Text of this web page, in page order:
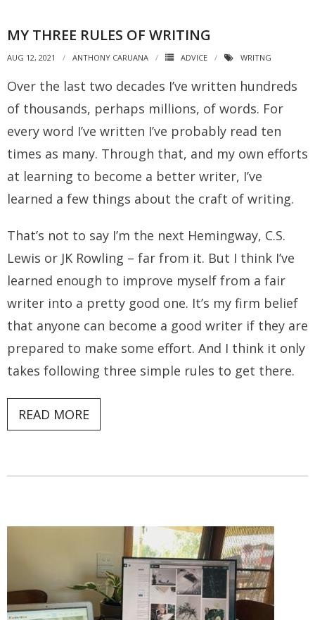
MY THREE RULES OF WRITING
AUG 12, 2021 ANTHONY CARUANA ADVICE WRITNG
Over the last two decades I’ve written hundreds
of thousands, perhaps millions, of words. For
every word I’ve written I’ve probably read ten
times as many. Through that, and my own efforts
at learning to become a better writer, I’ve
learned a few things about the craft of writing.
That’s not to say I’m the next Hemingway, C.S.
Lewis or JK Rowling – far from it. But I think I’ve
learned enough to improve myself from a fair
writer into a pretty good one. It’s my firm belief
that anyone can become a good writer if they are
prepared to make some effort. And I think it only
takes following three simple rules to get there.
READ MORE